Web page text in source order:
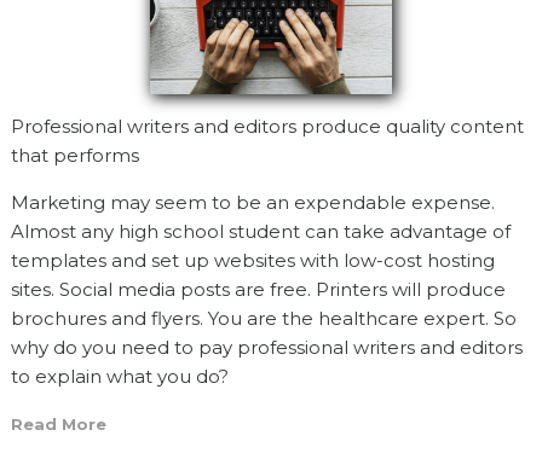
Professional writers and editors produce quality content
that performs
Marketing may seem to be an expendable expense.
Almost any high school student can take advantage of
templates and set up websites with low-cost hosting
sites. Social media posts are free. Printers will produce
brochures and flyers. You are the healthcare expert. So
why do you need to pay professional writers and editors
to explain what you do?
Read More